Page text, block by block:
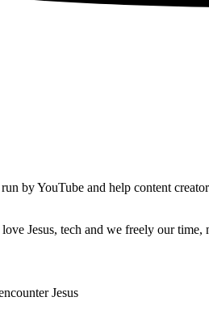
by YouTube and help content
Jesus, tech and we freely our
Jesus